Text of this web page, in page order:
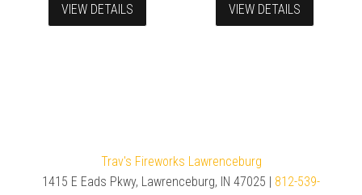
VIEW DETAILS VIEW DETAILS
Trav's Fireworks Lawrenceburg
1415 E Eads Pkwy, Lawrenceburg, IN 47025 | 812-539-